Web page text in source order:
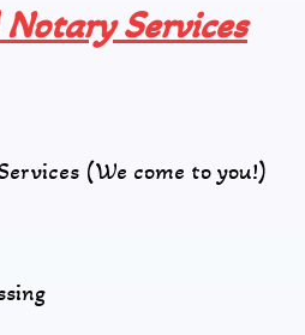
Services
(We come to you!)